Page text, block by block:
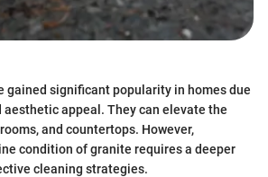
gained significant popularity in homes due
appeal. They can elevate the
and countertops. However,
condition of granite requires a deeper
cleaning strategies.